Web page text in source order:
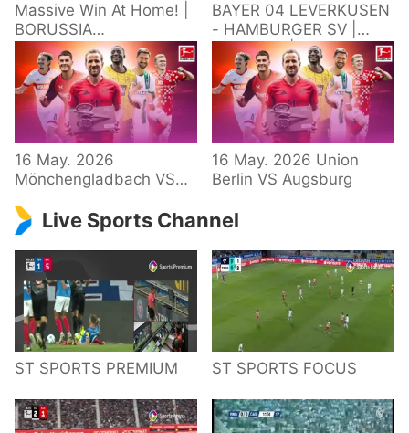
Massive Win At Home! |
BORUSSIA
M'GLADBACH -
HOFFENHEIM |
Highlights | Matchday
34 – Bundesliga
BAYER 04 LEVERKUSEN
- HAMBURGER SV |
Highlights | Matchday
34 – Bundesliga
2025/26
16 May. 2026
Mönchengladbach VS
16 May. 2026 Union
Berlin VS Augsburg
Live Sports Channel
ST SPORTS PREMIUM ST SPORTS FOCUS